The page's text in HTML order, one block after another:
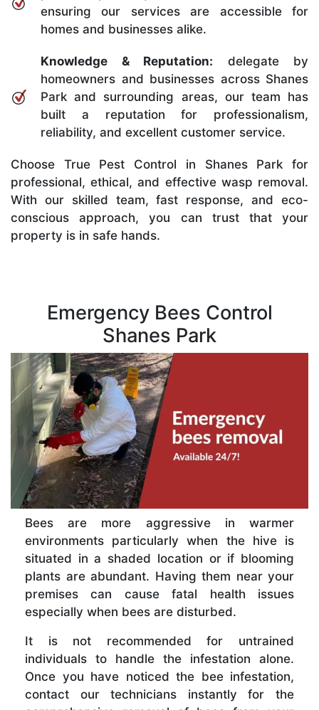
ensuring our services are accessible for
homes and businesses alike.
Knowledge & Reputation: delegate by
homeowners and businesses across Shanes
Park and surrounding areas, our team has
built a reputation for professionalism,
reliability, and excellent customer service.
Choose True Pest Control in Shanes Park for
professional, ethical, and effective wasp removal.
With our skilled team, fast response, and eco-
conscious approach, you can trust that your
property is in safe hands.
Emergency Bees Control
Shanes Park
Bees are more aggressive in warmer
environments particularly when the hive is
situated in a shaded location or if blooming
plants are abundant. Having them near your
premises can cause fatal health issues
especially when bees are disturbed.
It is not recommended for untrained
individuals to handle the infestation alone.
Once you have noticed the bee infestation,
contact our technicians instantly for the